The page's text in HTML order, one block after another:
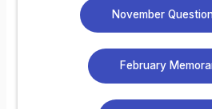
November
February